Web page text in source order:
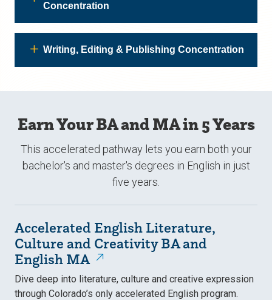
Concentration
Writing, Editing & Publishing Concentration
Earn Your BA and MA in 5 Years
This accelerated pathway lets you earn both your
bachelor's and master's degrees in English in just
five years.
Accelerated English Literature,
Culture and Creativity BA and
English MA
Dive deep into literature, culture and creative expression
through Colorado’s only accelerated English program.